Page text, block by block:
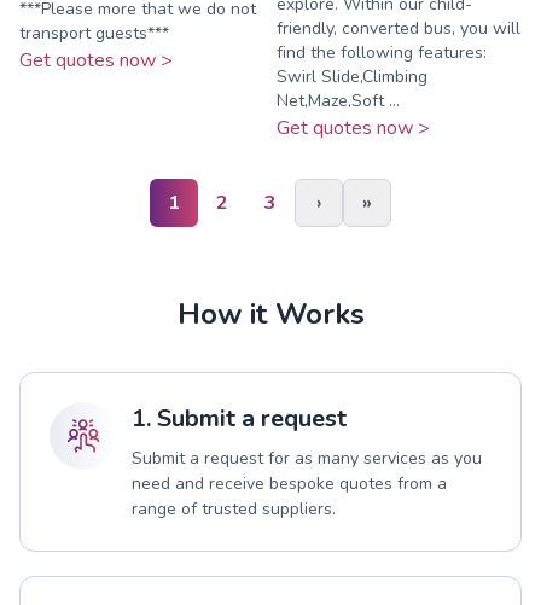
***Please more that we do not
transport guests***
Get quotes now >
friendly, converted bus, you will
find the following features:
Swirl Slide,Climbing
Net,Maze,Soft ...
Get quotes now >
1 2 3 › »
How it Works
1. Submit a request
Submit a request for as many services as you
need and receive bespoke quotes from a
range of trusted suppliers.